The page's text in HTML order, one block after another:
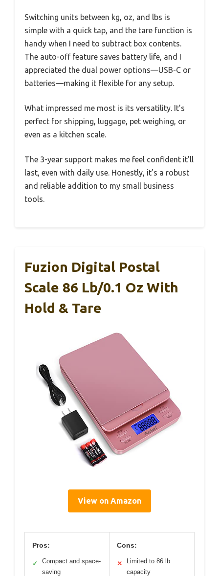
Switching units between kg, oz, and lbs is
simple with a quick tap, and the tare function is
handy when I need to subtract box contents.
The auto-off feature saves battery life, and I
appreciated the dual power options—USB-C or
batteries—making it flexible for any setup.
What impressed me most is its versatility. It’s
perfect for shipping, luggage, pet weighing, or
even as a kitchen scale.
The 3-year support makes me feel confident it’ll
last, even with daily use. Honestly, it’s a robust
and reliable addition to my small business
tools.
Fuzion Digital Postal
Scale 86 Lb/0.1 Oz With
Hold & Tare
View on Amazon
Pros:
✓
Compact and space-
saving
Cons:
✕
Limited to 86 lb
capacity